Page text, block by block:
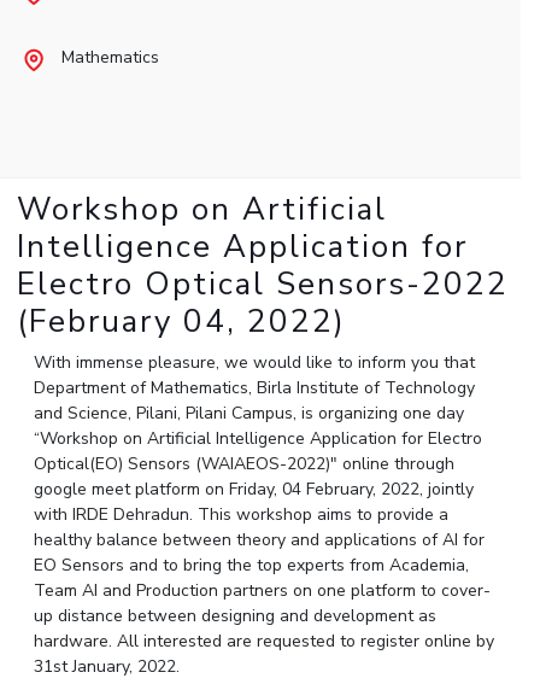
News
Current Students
Invest In Leaders
Outreach
Picture Gallery
RESEARCH & INNOVATION
R&I Home
Grants
Publications
Facilities
IIC
IPEC
TTO
TBI
Startups
Outreach
DEPARTMENTS
Pilani
Dubai
Goa
Hyderabad
Mathematics
Workshop on Artificial
Intelligence Application for
Electro Optical Sensors-2022
(February 04, 2022)
With immense pleasure, we would like to inform you that
Department of Mathematics, Birla Institute of Technology
and Science, Pilani, Pilani Campus, is organizing one day
“Workshop on Artificial Intelligence Application for Electro
Optical(EO) Sensors (WAIAEOS-2022)" online through
google meet platform on Friday, 04 February, 2022, jointly
with IRDE Dehradun. This workshop aims to provide a
healthy balance between theory and applications of AI for
EO Sensors and to bring the top experts from Academia,
Team AI and Production partners on one platform to cover-
up distance between designing and development as
hardware. All interested are requested to register online by
31st January, 2022.
R&D Centers
Dubai
K K Birla Goa
Legacy
Practice School
Placements
Student Arena
Career
News
Alumni
Internationalization
Events
MOUs
Current Students
Invest in Leaders
Outreach
Picture Gallery